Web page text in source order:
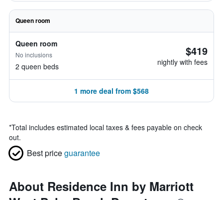
Queen room
Queen room
No inclusions
2 queen beds
$419
nightly with fees
1 more deal from $568
*Total includes estimated local taxes & fees payable on check
out.
Best priceguarantee
About Residence Inn by Marriott